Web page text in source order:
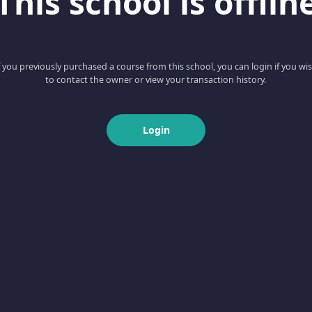
you previously purchased a course from this school, you can login if you
to contact the owner or view your transaction history.
Login